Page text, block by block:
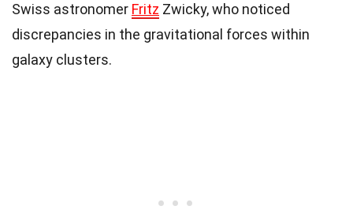
Swiss astronomer Fritz Zwicky, who noticed
discrepancies in the gravitational forces within
galaxy clusters.